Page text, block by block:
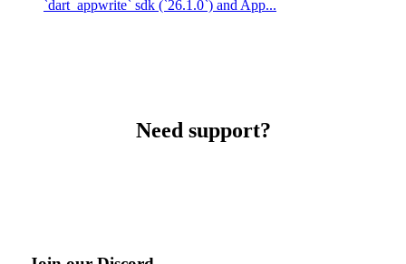
`dart_appwrite` sdk (`26.1.0`) and App...
Need support?